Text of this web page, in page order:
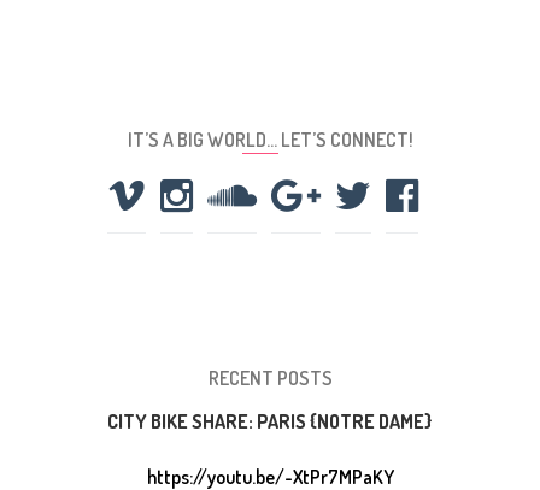
IT’S A BIG WORLD… LET’S CONNECT!
RECENT POSTS
CITY BIKE SHARE: PARIS {NOTRE DAME}
https://youtu.be/-XtPr7MPaKY